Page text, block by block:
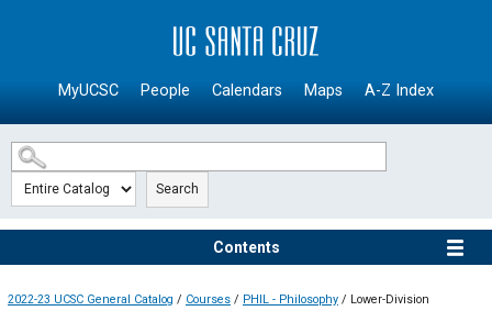
SKIP TO MAIN CONTENT
MyUCSC People Calendars Maps A-Z Index
Search
Contents
2022-23 UCSC General Catalog / Courses / PHIL - Philosophy / Lower-Division